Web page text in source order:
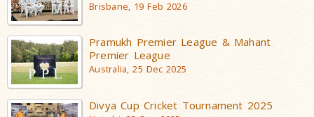
Brisbane, 19 Feb 2026
Pramukh Premier League & Mahant
Premier League
Australia, 25 Dec 2025
Divya Cup Cricket Tournament 2025